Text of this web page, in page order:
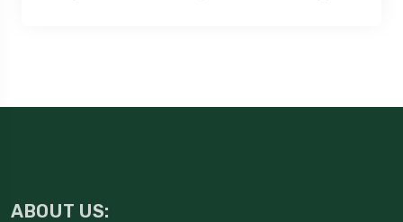
ABOUT US: